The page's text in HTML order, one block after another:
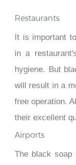
Restaurants
It is important
in a
hygiene. But
will result in a
free operation.
their excellent
Airports
The black